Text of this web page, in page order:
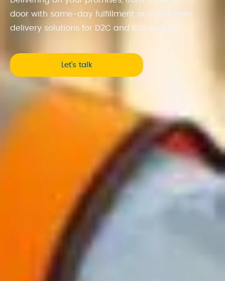
door with same-day fulfillment and last-mile
delivery solutions for D2C and B2B brands.
Let’s talk